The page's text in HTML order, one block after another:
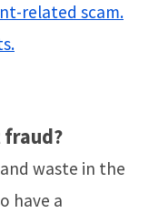
related scam.
waste in the
have a